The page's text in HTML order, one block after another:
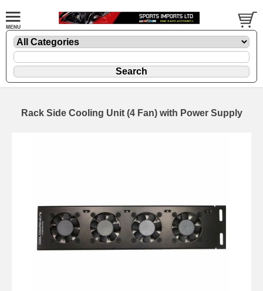
Rack Side Cooling Unit (4 Fan) with Power Supply